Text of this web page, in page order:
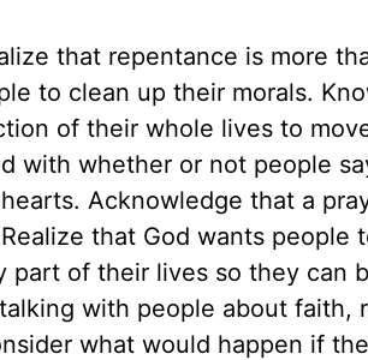
that repentance is more
to clean up their morals.
of their whole lives to
with whether or not people
Acknowledge that a
that God wants people
of their lives so they can
with people about faith,
what would happen if